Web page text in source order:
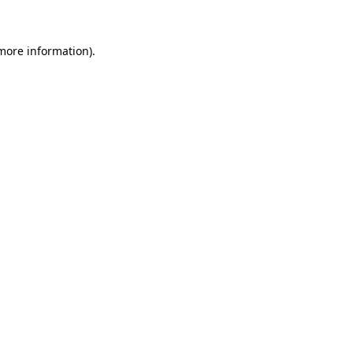
information).